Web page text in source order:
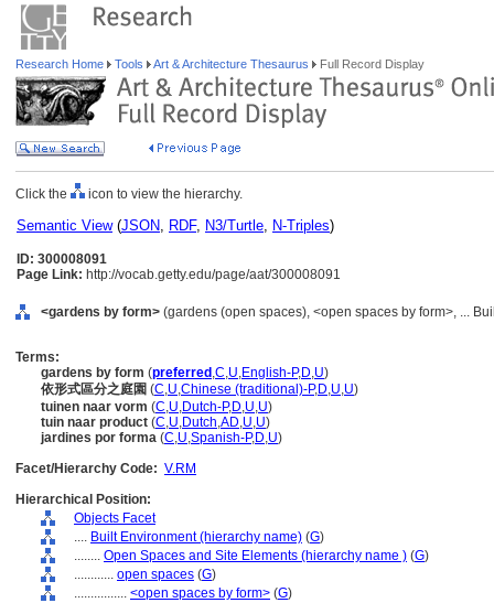
Research Home Tools Art & Architecture Thesaurus Full Record Display
Click the icon to view the hierarchy.
Semantic View(JSON, RDF, N3/Turtle, N-Triples)
ID: 300008091
Page Link: http://vocab.getty.edu/page/aat/300008091
<gardens by form> (gardens (open spaces), <open spaces by form>, ...
Terms:
gardens by form (preferred ,C,U,English-P,D,U)
依形式區分之庭園 (C,U,Chinese (traditional)-P,D,U,U)
tuinen naar vorm (C,U,Dutch-P,D,U,U)
tuin naar product (C,U,Dutch,AD,U,U)
jardines por forma (C,U,Spanish-P,D,U)
Facet/Hierarchy Code: V.RM
Hierarchical Position:
Objects Facet
.... Built Environment (hierarchy name) (G)
........ Open Spaces and Site Elements (hierarchy name ) (G)
............ open spaces (G)
................ <open spaces by form> (G)